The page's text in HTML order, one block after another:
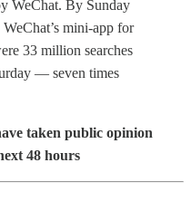
WeChat. By Sunday
mini-app for
33 million searches
— seven times
taken public opinion
48 hours